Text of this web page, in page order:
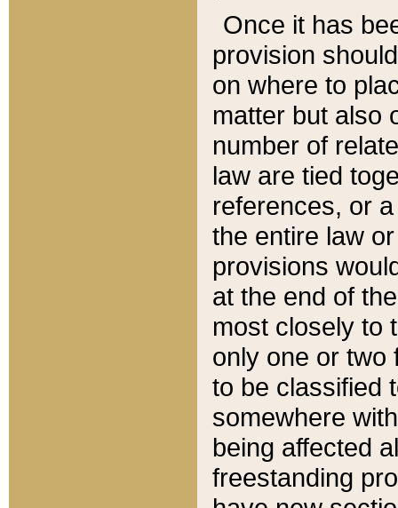
Once it has
provision
on where to
matter but also
number of
law are tied
references, or
the entire law
provisions
at the end of
most closely to
only one or two
to be classified
somewhere
being affected
freestanding